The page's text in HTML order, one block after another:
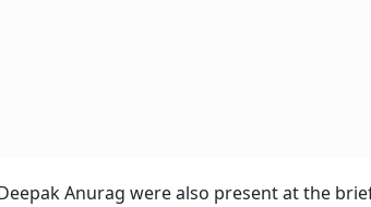
Anurag were also present at the